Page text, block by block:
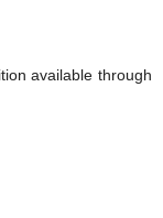
available through